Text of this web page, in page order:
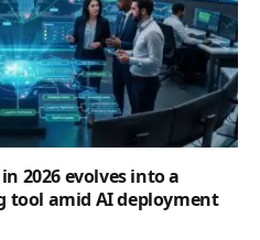
2026 evolves into a
tool amid AI deployment